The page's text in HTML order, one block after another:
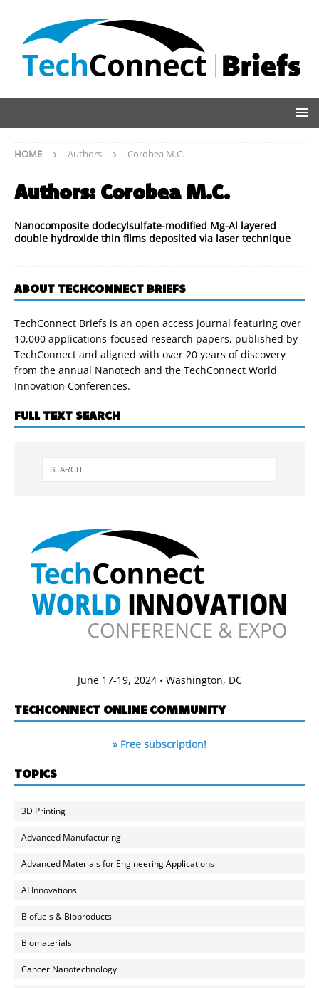
HOME Authors Corobea M.C.
Authors: Corobea M.C.
Nanocomposite dodecylsulfate-modified Mg-Al layered
double hydroxide thin films deposited via laser technique
ABOUT TECHCONNECT BRIEFS
TechConnect Briefs is an open access journal featuring over
10,000 applications-focused research papers, published by
TechConnect and aligned with over 20 years of discovery
from the annual Nanotech and the TechConnect World
Innovation Conferences.
FULL TEXT SEARCH
June 17-19, 2024 • Washington, DC
TECHCONNECT ONLINE COMMUNITY
» Free subscription!
TOPICS
3D Printing
Advanced Manufacturing
Advanced Materials for Engineering Applications
AI Innovations
Biofuels & Bioproducts
Biomaterials
Cancer Nanotechnology